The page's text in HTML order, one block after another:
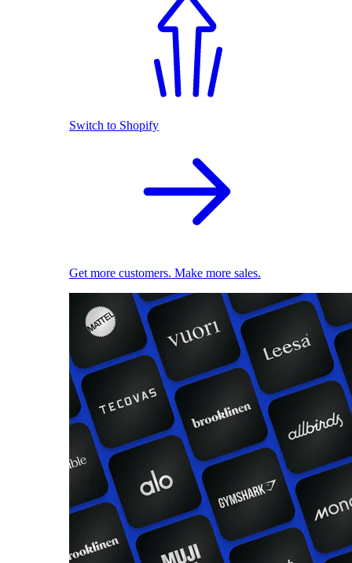
Switch to Shopify
Get more customers. Make more sales.